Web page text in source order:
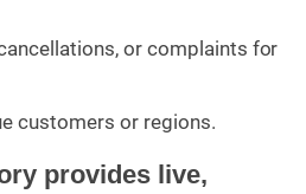
or complaints for
customers or regions.
provides live,